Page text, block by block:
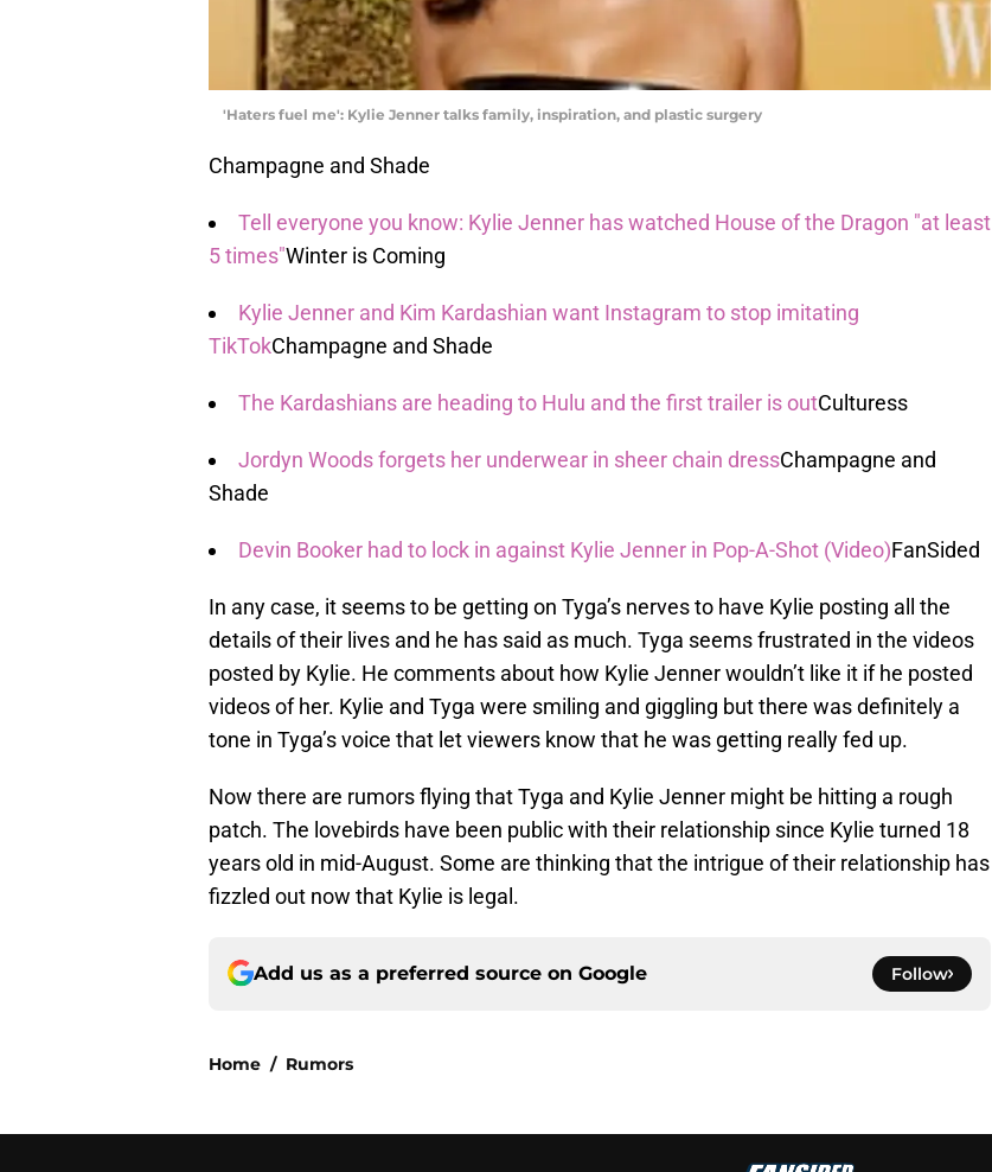
'Haters fuel me': Kylie Jenner talks family, inspiration, and plastic surgery
Champagne and Shade
Tell everyone you know: Kylie Jenner has watched House of the Dragon "at least
5 times"Winter is Coming
Kylie Jenner and Kim Kardashian want Instagram to stop imitating
TikTokChampagne and Shade
The Kardashians are heading to Hulu and the first trailer is outCulturess
Jordyn Woods forgets her underwear in sheer chain dressChampagne and
Shade
Devin Booker had to lock in against Kylie Jenner in Pop-A-Shot (Video)FanSided
In any case, it seems to be getting on Tyga’s nerves to have Kylie posting all the
details of their lives and he has said as much. Tyga seems frustrated in the videos
posted by Kylie. He comments about how Kylie Jenner wouldn’t like it if he posted
videos of her. Kylie and Tyga were smiling and giggling but there was definitely a
tone in Tyga’s voice that let viewers know that he was getting really fed up.
Now there are rumors flying that Tyga and Kylie Jenner might be hitting a rough
patch. The lovebirds have been public with their relationship since Kylie turned 18
years old in mid-August. Some are thinking that the intrigue of their relationship has
fizzled out now that Kylie is legal.
Add us as a preferred source on Google Follow
Home / Rumors